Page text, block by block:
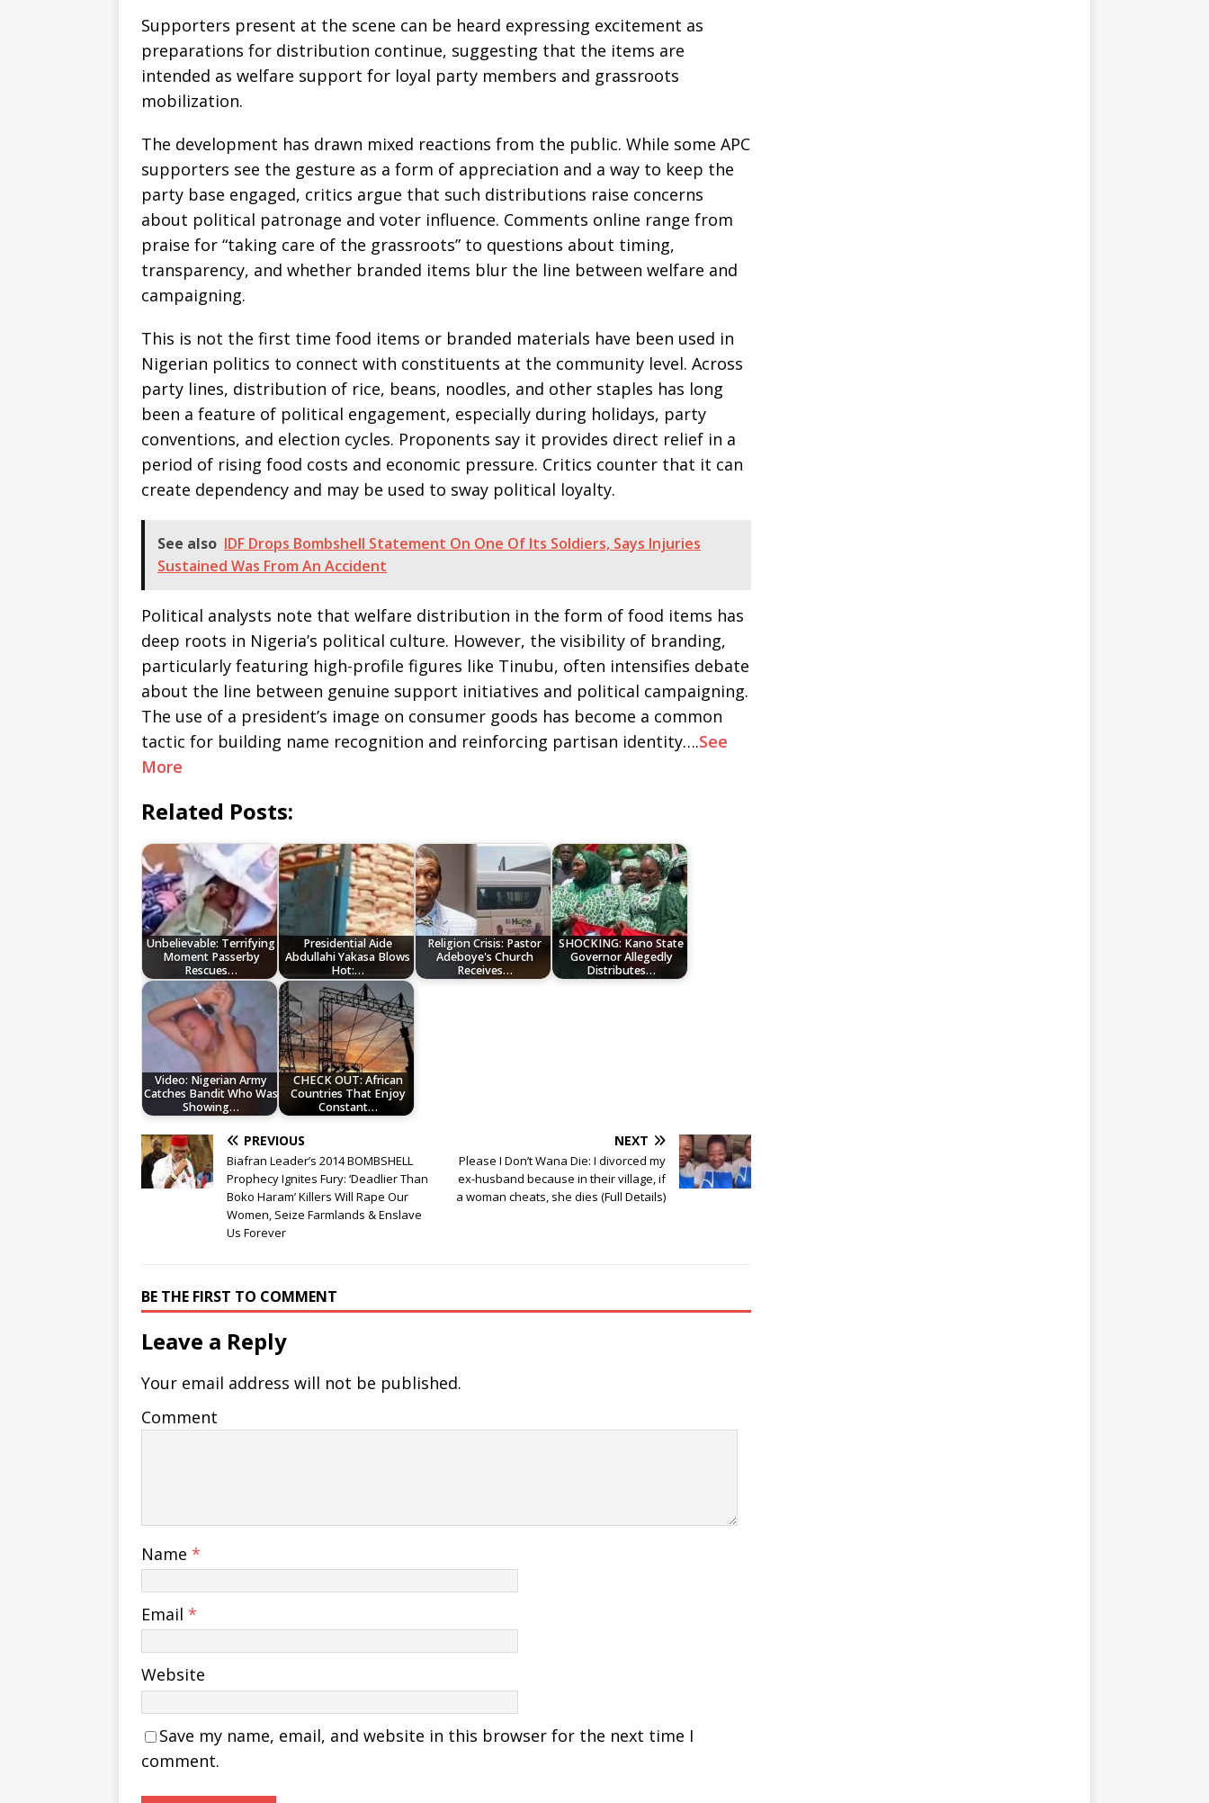
Supporters present at the scene can be heard expressing excitement as
preparations for distribution continue, suggesting that the items are
intended as welfare support for loyal party members and grassroots
mobilization.
The development has drawn mixed reactions from the public. While some APC
supporters see the gesture as a form of appreciation and a way to keep the
party base engaged, critics argue that such distributions raise concerns
about political patronage and voter influence. Comments online range from
praise for “taking care of the grassroots” to questions about timing,
transparency, and whether branded items blur the line between welfare and
campaigning.
This is not the first time food items or branded materials have been used in
Nigerian politics to connect with constituents at the community level. Across
party lines, distribution of rice, beans, noodles, and other staples has long
been a feature of political engagement, especially during holidays, party
conventions, and election cycles. Proponents say it provides direct relief in a
period of rising food costs and economic pressure. Critics counter that it can
create dependency and may be used to sway political loyalty.
See also IDF Drops Bombshell Statement On One Of Its Soldiers, Says Injuries
Sustained Was From An Accident
Political analysts note that welfare distribution in the form of food items has
deep roots in Nigeria’s political culture. However, the visibility of branding,
particularly featuring high-profile figures like Tinubu, often intensifies debate
about the line between genuine support initiatives and political campaigning.
The use of a president’s image on consumer goods has become a common
tactic for building name recognition and reinforcing partisan identity….See
More
Related Posts:
Unbelievable: Terrifying
Moment Passerby
Rescues…
Presidential Aide
Abdullahi Yakasa Blows
Hot:…
Religion Crisis: Pastor
Adeboye's Church
Receives…
SHOCKING: Kano State
Governor Allegedly
Distributes…
Video: Nigerian Army
Catches Bandit Who Was
Showing…
CHECK OUT: African
Countries That Enjoy
Constant…
PREVIOUS
Biafran Leader’s 2014 BOMBSHELL
Prophecy Ignites Fury: ‘Deadlier Than
Boko Haram’ Killers Will Rape Our
Women, Seize Farmlands & Enslave
Us Forever
NEXT
Please I Don’t Wana Die: I divorced my
ex-husband because in their village, if
a woman cheats, she dies (Full Details)
BE THE FIRST TO COMMENT
Leave a Reply
Your email address will not be published.
Comment
Name *
Email *
Website
Save my name, email, and website in this browser for the next time I
comment.